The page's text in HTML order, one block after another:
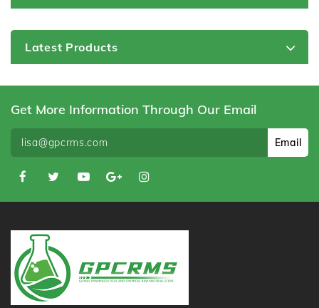
Latest Products
Get More Information Through Our Email
Email